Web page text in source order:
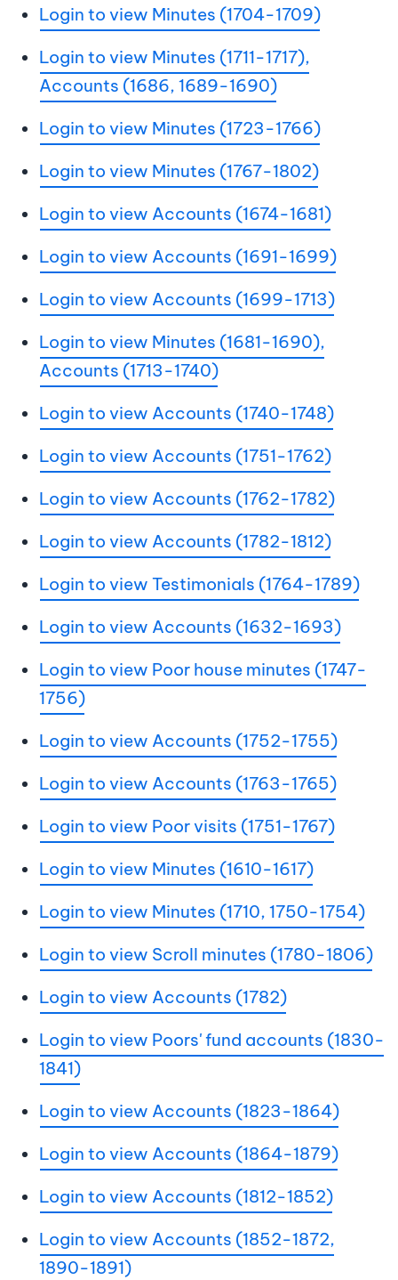
Login to view Minutes (1704-1709)
Login to view Minutes (1711-1717),
Accounts (1686, 1689-1690)
Login to view Minutes (1723-1766)
Login to view Minutes (1767-1802)
Login to view Accounts (1674-1681)
Login to view Accounts (1691-1699)
Login to view Accounts (1699-1713)
Login to view Minutes (1681-1690),
Accounts (1713-1740)
Login to view Accounts (1740-1748)
Login to view Accounts (1751-1762)
Login to view Accounts (1762-1782)
Login to view Accounts (1782-1812)
Login to view Testimonials (1764-1789)
Login to view Accounts (1632-1693)
Login to view Poor house minutes (1747-
1756)
Login to view Accounts (1752-1755)
Login to view Accounts (1763-1765)
Login to view Poor visits (1751-1767)
Login to view Minutes (1610-1617)
Login to view Minutes (1710, 1750-1754)
Login to view Scroll minutes (1780-1806)
Login to view Accounts (1782)
Login to view Poors' fund accounts (1830-
1841)
Login to view Accounts (1823-1864)
Login to view Accounts (1864-1879)
Login to view Accounts (1812-1852)
Login to view Accounts (1852-1872,
1890-1891)